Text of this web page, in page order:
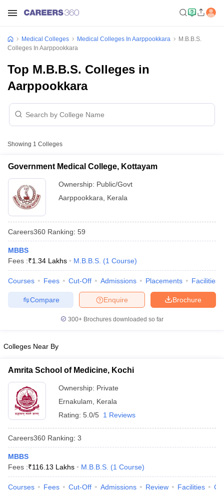
NEET PG Counselling
Cutoff
in BangaloreMedical Colleges in Chennai
in India
Medical Colleges Medical Colleges In Aarppookkara
M.B.B.S.
Colleges In Aarppookkara
Top M.B.B.S. Colleges in
Aarppookkara
Showing 1 Colleges
Government Medical College, Kottayam
Ownership: Public/Govt
Aarppookkara
Kerala
Careers360 Ranking: 59
MBBS
Fees :₹1.34 Lakhs M.B.B.S. (1 Course)
Courses Fees Cut-Off Admissions Placements Facilities
Brochure
Enquire
Compare
300+ Brochures downloaded so far
Colleges Near By
Amrita School of Medicine, Kochi
Ownership: Private
Ernakulam
Kerala
Rating: 5.0/5 1 Reviews
Careers360 Ranking: 3
MBBS
Fees :₹116.13 Lakhs M.B.B.S. (1 Course)
Courses Fees Cut-Off Admissions Review Facilities